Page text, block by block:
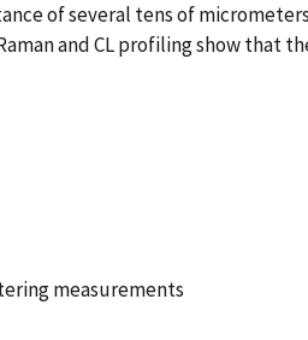
of several tens of
and CL profiling show that
measurements